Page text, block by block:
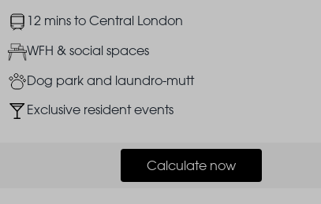
Image12 mins to Central London
ImageWFH & social spaces
ImageDog park and laundro-mutt
ImageExclusive resident events
Calculate now